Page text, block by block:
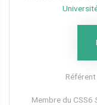
Membre du CSS6​